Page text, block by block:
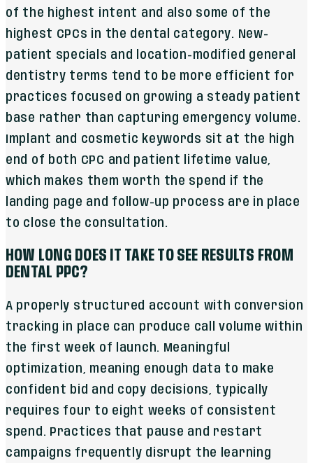
of the highest intent and also some of the
highest CPCs in the dental category. New-
patient specials and location-modified general
dentistry terms tend to be more efficient for
practices focused on growing a steady patient
base rather than capturing emergency volume.
Implant and cosmetic keywords sit at the high
end of both CPC and patient lifetime value,
which makes them worth the spend if the
landing page and follow-up process are in place
to close the consultation.
HOW LONG DOES IT TAKE TO SEE RESULTS FROM
DENTAL PPC?
A properly structured account with conversion
tracking in place can produce call volume within
the first week of launch. Meaningful
optimization, meaning enough data to make
confident bid and copy decisions, typically
requires four to eight weeks of consistent
spend. Practices that pause and restart
campaigns frequently disrupt the learning